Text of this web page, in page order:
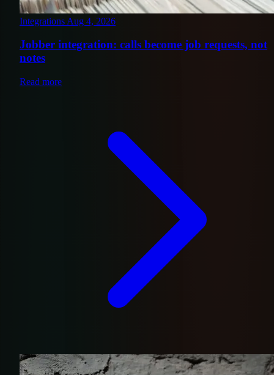
Integrations Aug 4, 2026
Jobber integration: calls become job requests, not
notes
Read more